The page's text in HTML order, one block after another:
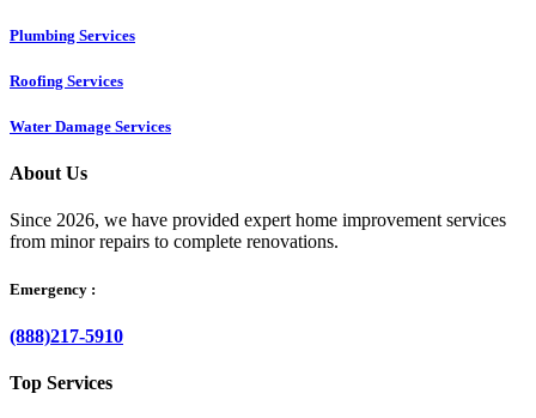
Plumbing Services
Roofing Services
Water Damage Services
About Us
Since 2026, we have provided expert home improvement services
from minor repairs to complete renovations.
Emergency :
(888)217-5910
Top Services